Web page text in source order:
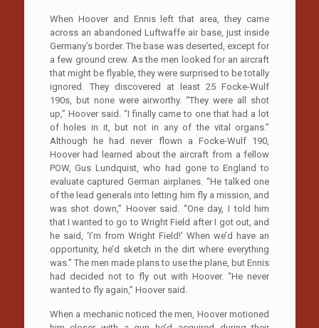
When Hoover and Ennis left that area, they came
across an abandoned Luftwaffe air base, just inside
Germany’s border. The base was deserted, except for
a few ground crew. As the men looked for an aircraft
that might be flyable, they were surprised to be totally
ignored. They discovered at least 25 Focke-Wulf
190s, but none were airworthy. “They were all shot
up,” Hoover said. “I finally came to one that had a lot
of holes in it, but not in any of the vital organs.”
Although he had never flown a Focke-Wulf 190,
Hoover had learned about the aircraft from a fellow
POW, Gus Lundquist, who had gone to England to
evaluate captured German airplanes. “He talked one
of the lead generals into letting him fly a mission, and
was shot down,” Hoover said. “One day, I told him
that I wanted to go to Wright Field after I got out, and
he said, ‘I’m from Wright Field!’ When we’d have an
opportunity, he’d sketch in the dirt where everything
was.” The men made plans to use the plane, but Ennis
had decided not to fly out with Hoover. “He never
wanted to fly again,” Hoover said.
When a mechanic noticed the men, Hoover motioned